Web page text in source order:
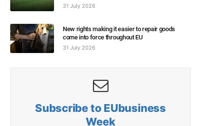
31 July 2026
New rights making it easier to repair goods
come into force throughout EU
31 July 2026
Subscribe to EUbusiness
Week